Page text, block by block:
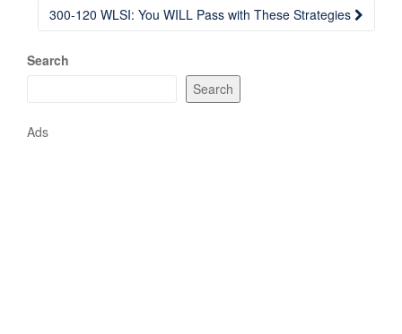
300-120 WLSI: You WILL Pass with These Strategies
Search
Search
Ads